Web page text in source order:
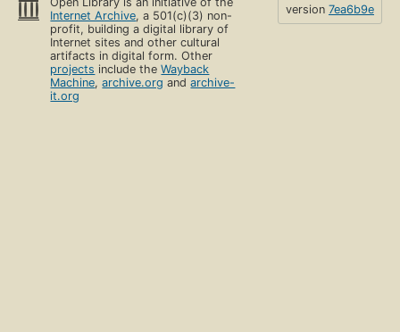
Internet Archive, a 501(c)(3) non-
profit, building a digital library of
Internet sites and other cultural
artifacts in digital form. Other
projects include theWayback
Machine,archive.org andarchive-
it.org
version 7ea6b9e